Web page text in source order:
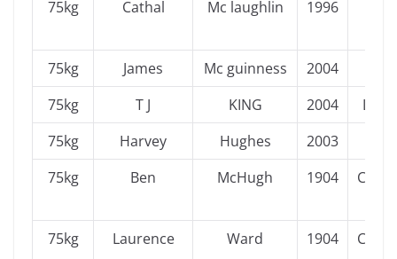
75kg Cathal Mc laughlin 1996
75kg James Mc guinness 2004
75kg
T J KING 2004
75kg
Harvey Hughes 2003
75kg
Ben McHugh 1904
75kg Laurence Ward 1904